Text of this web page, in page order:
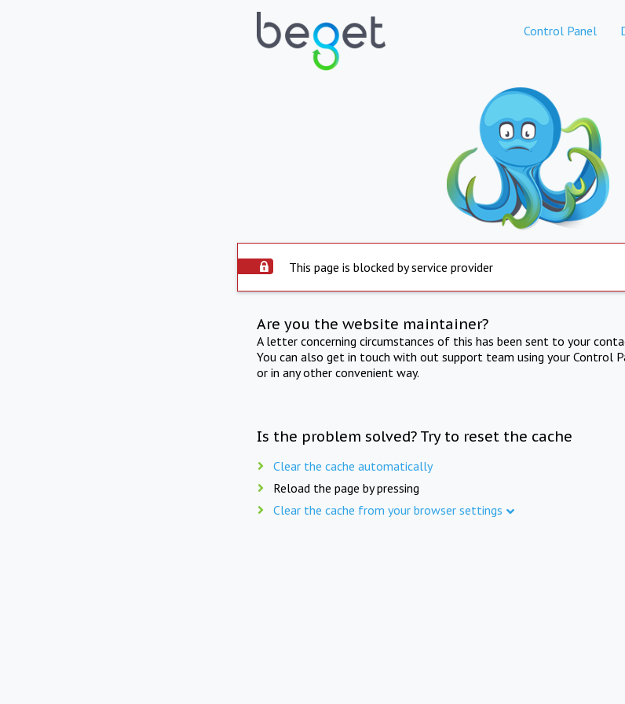
Control Panel
This page is blocked by service provider
Are you the website maintainer?
A letter concerning circumstances of this has been sent to your
You can also get in touch with out support team using your Control
or in any other convenient way.
Is the problem solved? Try to reset the cache
Clear the cache automatically
Reload the page by pressing
Clear the cache from your browser settings